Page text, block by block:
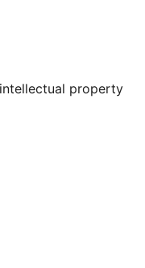
account
property